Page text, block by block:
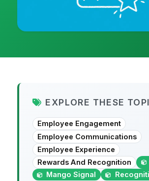
EXPLORE THESE
Employee Engagement
Employee Communications
Employee Experience
Rewards And Recognition
Mango Signal